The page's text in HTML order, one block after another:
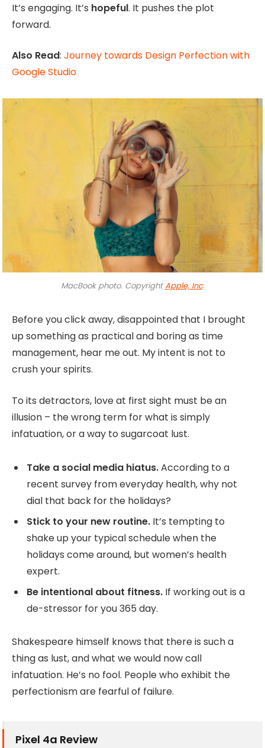
It’s engaging. It’s hopeful. It pushes the plot
forward.
Also Read: Journey towards Design Perfection with
Google Studio
MacBook photo. CopyrightApple, Inc.
Before you click away, disappointed that I brought
up something as practical and boring as time
management, hear me out. My intent is not to
crush your spirits.
To its detractors, love at first sight must be an
illusion – the wrong term for what is simply
infatuation, or a way to sugarcoat lust.
Take a social media hiatus.According to a
recent survey from everyday health, why not
dial that back for the holidays?
Stick to your new routine. It’s tempting to
shake up your typical schedule when the
holidays come around, but women’s health
expert.
Be intentional about fitness. If working out is a
de-stressor for you 365 day.
Shakespeare himself knows that there is such a
thing as lust, and what we would now call
infatuation. He’s no fool. People who exhibit the
perfectionism are fearful of failure.
Pixel 4a Review